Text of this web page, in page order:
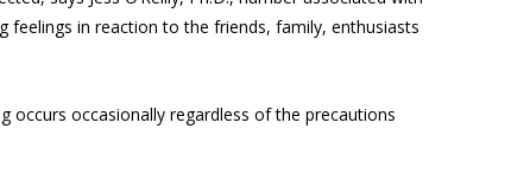
feelings in reaction to the friends, family, enthusiasts
occasionally regardless of the precautions